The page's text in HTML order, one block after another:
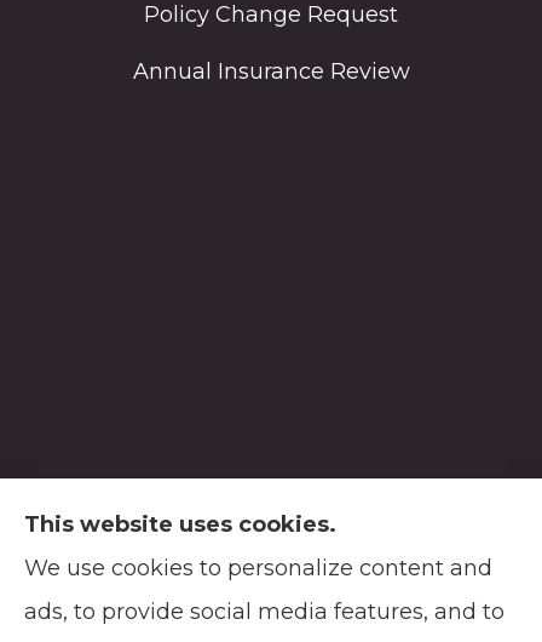
Policy Change Request
Annual Insurance Review
Soodsma Insurance Agency provides auto,
home, life, and business insurance to all of
This website uses cookies.
We use cookies to personalize content and
ads, to provide social media features, and to